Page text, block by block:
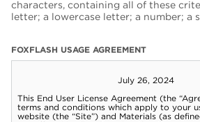
characters, containing all of these
letter; a lowercase letter; a number; a
FOXFLASH USAGE AGREEMENT